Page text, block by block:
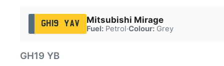
GH19 YAV Mitsubishi Mirage
Fuel:Petrol·Colour:Grey
GH19 YB